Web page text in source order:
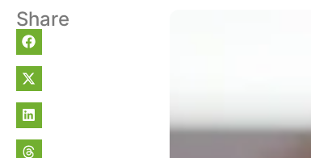
Share